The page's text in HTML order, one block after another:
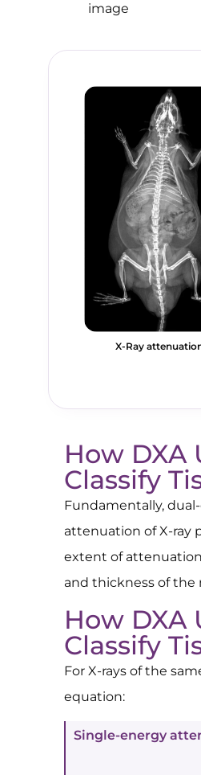
image
X-Ray
How DXA
Classify
Fundamentally,
attenuation of X-ray
extent of
and thickness of the
How DXA
Classify
For X-rays of the
equation:
Single-energy